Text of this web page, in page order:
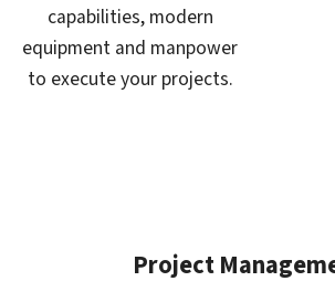
capabilities, modern
equipment and manpower
to execute your projects.
Project